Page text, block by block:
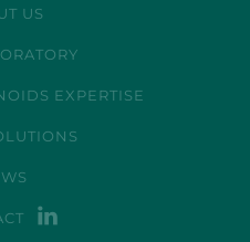
US
EXPERTISE